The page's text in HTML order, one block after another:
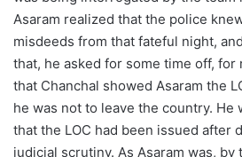
Asaram realized that the police
misdeeds from that fateful night,
that, he asked for some time off, for
that Chanchal showed Asaram the
he was not to leave the country. He
that the LOC had been issued after
judicial scrutiny. As Asaram was,